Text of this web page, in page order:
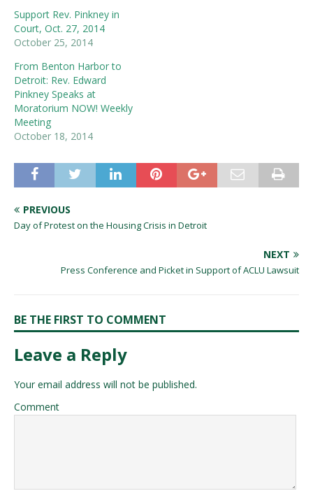
Support Rev. Pinkney in
Court, Oct. 27, 2014
October 25, 2014
From Benton Harbor to
Detroit: Rev. Edward
Pinkney Speaks at
Moratorium NOW! Weekly
Meeting
October 18, 2014
PREVIOUS
Day of Protest on the Housing Crisis in Detroit
NEXT
Press Conference and Picket in Support of ACLU Lawsuit
BE THE FIRST TO COMMENT
Leave a Reply
Your email address will not be published.
Comment